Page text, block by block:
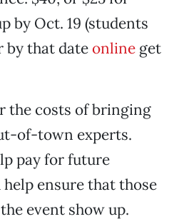
by Oct. 19 (students
by that date online get
the costs of bringing
of-town experts.
pay for future
ensure that those
event show up.